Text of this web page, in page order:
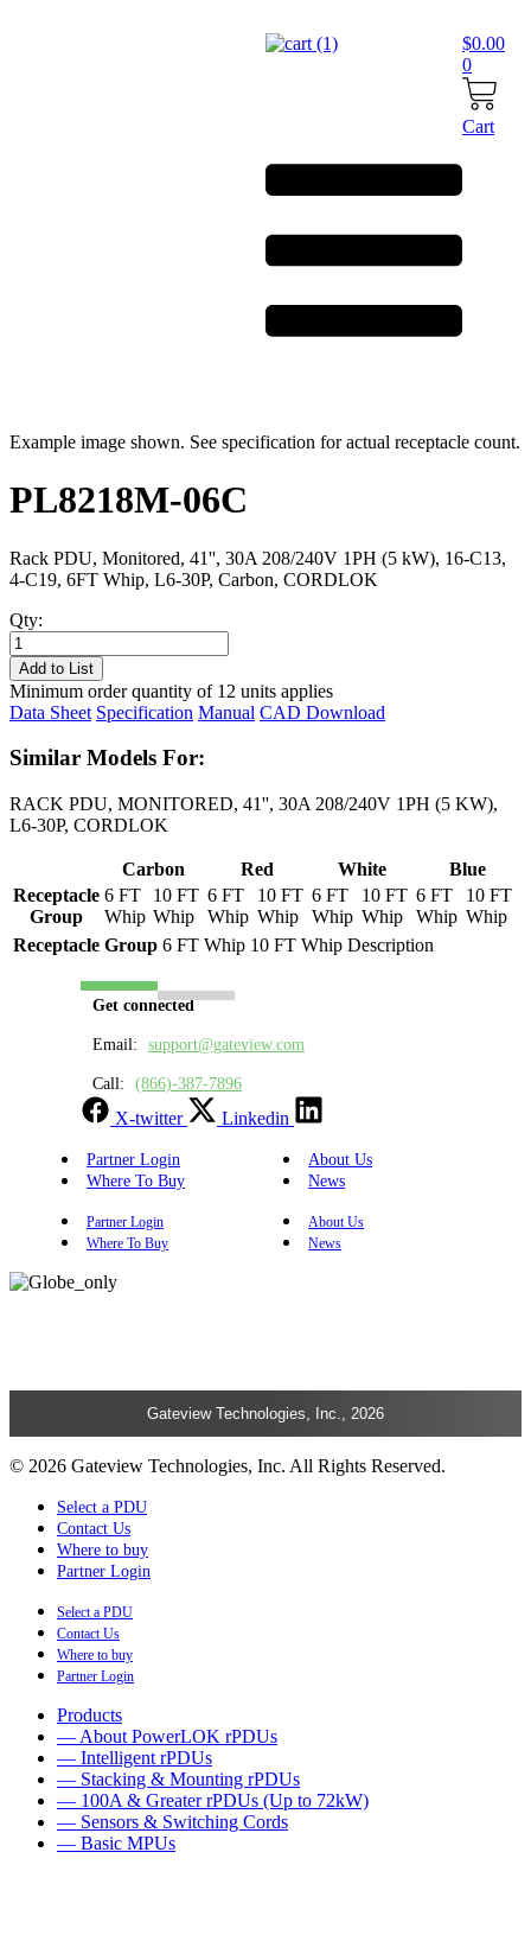
$0.00
0
Cart
Example image shown. See specification for actual receptacle count.
PL8218M-06C
Rack PDU, Monitored, 41'', 30A 208/240V 1PH (5 kW), 16-C13,
4-C19, 6FT Whip, L6-30P, Carbon, CORDLOK
Qty:
PL8218M-
06C
quantity
Add to List
Minimum order quantity of 12 units applies
Data Sheet Specification Manual CAD Download
Similar Models For:
RACK PDU, MONITORED, 41'', 30A 208/240V 1PH (5 KW),
L6-30P, CORDLOK
Carbon Red White
Blue
Receptacle
Group
6 FT
Whip
10 FT
Whip
6 FT
Whip
10 FT
Whip
6 FT
Whip
10 FT
Whip
6 FT
Whip
10 FT
Whip
Receptacle Group 6 FT Whip 10 FT Whip Description
Get connected
Email: support@gateview.com
Call: (866)-387-7896
X-twitter Linkedin
Partner Login
About Us
Where To Buy
News
Partner Login
About Us
Where To Buy
News
Gateview Technologies, Inc., 2026
© 2026 Gateview Technologies, Inc. All Rights Reserved.
Select a PDU
Contact Us
Where to buy
Partner Login
Select a PDU
Contact Us
Where to buy
Partner Login
Products
— About PowerLOK rPDUs
— Intelligent rPDUs
— Stacking & Mounting rPDUs
— 100A & Greater rPDUs (Up to 72kW)
— Sensors & Switching Cords
— Basic MPUs